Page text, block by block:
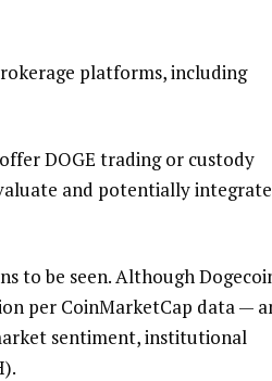
platforms, including
DOGE trading or custody
and potentially integrate
to be seen. Although
per CoinMarketCap data —
sentiment, institutional